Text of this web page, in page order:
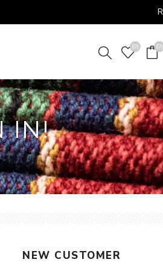
(0) (0)
IN!
NEW CUSTOMER